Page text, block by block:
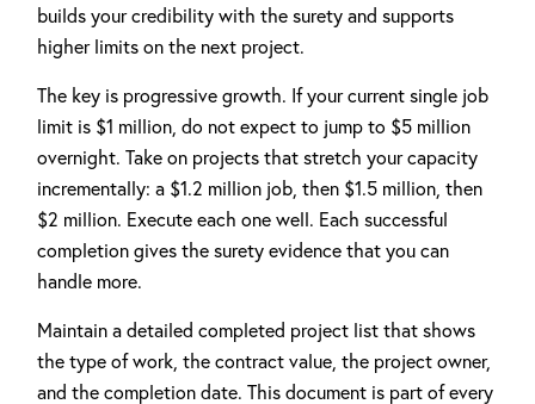
builds your credibility with the surety and supports
higher limits on the next project.
The key is progressive growth. If your current single job
limit is $1 million, do not expect to jump to $5 million
overnight. Take on projects that stretch your capacity
incrementally: a $1.2 million job, then $1.5 million, then
$2 million. Execute each one well. Each successful
completion gives the surety evidence that you can
handle more.
Maintain a detailed completed project list that shows
the type of work, the contract value, the project owner,
and the completion date. This document is part of every